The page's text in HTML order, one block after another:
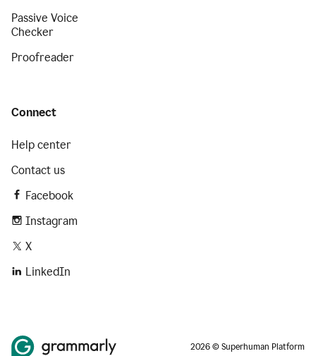
Passive Voice
Checker
Proofreader
Connect
Help center
Contact us
Facebook
Instagram
X
LinkedIn
2026 © Superhuman Platform